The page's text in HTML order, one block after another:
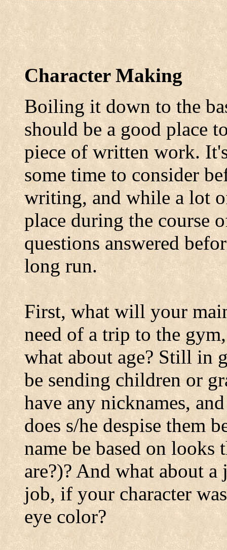
Character Making
Boiling it down to the
should be a good place
piece of written work.
some time to consider
writing, and while a lot
place during the course
questions answered
long run.
First, what will your
need of a trip to the
what about age? Still in
be sending children or
have any nicknames,
does s/he despise them
name be based on
are?)? And what about
job, if your character
eye color?